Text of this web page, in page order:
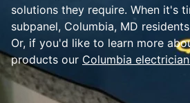
solutions they require. When it's
subpanel, Columbia, MD
Or, if you'd like to learn more
products our Columbia